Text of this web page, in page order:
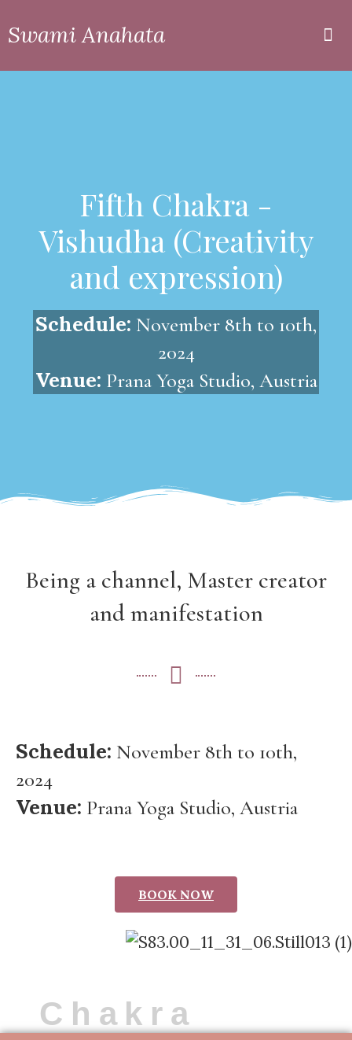
Swami Anahata
Fifth Chakra -
Vishudha (Creativity
and expression)
Schedule: November 8th to 10th,
2024
Venue: Prana Yoga Studio, Austria
Being a channel, Master creator
and manifestation
Schedule: November 8th to 10th,
2024
Venue: Prana Yoga Studio, Austria
BOOK NOW
Chakra